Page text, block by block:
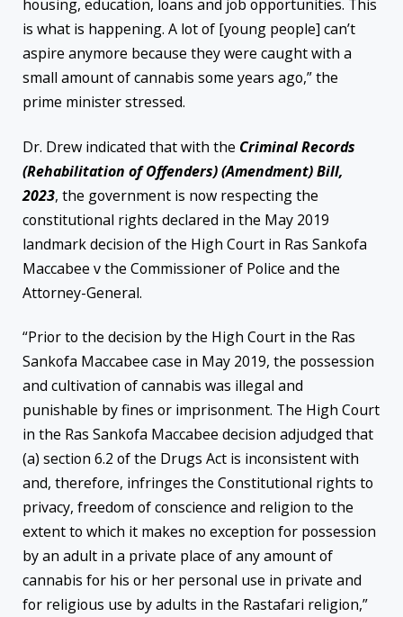
housing, education, loans and job opportunities. This
is what is happening. A lot of [young people] can’t
aspire anymore because they were caught with a
small amount of cannabis some years ago,” the
prime minister stressed.
Dr. Drew indicated that with the Criminal Records
(Rehabilitation of Offenders) (Amendment) Bill,
2023, the government is now respecting the
constitutional rights declared in the May 2019
landmark decision of the High Court in Ras Sankofa
Maccabee v the Commissioner of Police and the
Attorney-General.
“Prior to the decision by the High Court in the Ras
Sankofa Maccabee case in May 2019, the possession
and cultivation of cannabis was illegal and
punishable by fines or imprisonment. The High Court
in the Ras Sankofa Maccabee decision adjudged that
(a) section 6.2 of the Drugs Act is inconsistent with
and, therefore, infringes the Constitutional rights to
privacy, freedom of conscience and religion to the
extent to which it makes no exception for possession
by an adult in a private place of any amount of
cannabis for his or her personal use in private and
for religious use by adults in the Rastafari religion,”